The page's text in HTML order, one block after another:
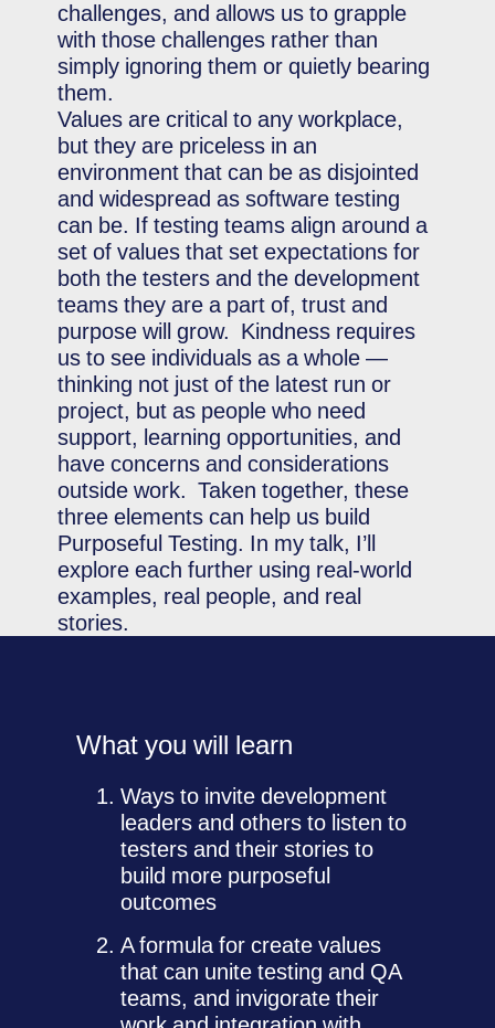
challenges, and allows us to grapple
with those challenges rather than
simply ignoring them or quietly bearing
them.
Values are critical to any workplace,
but they are priceless in an
environment that can be as disjointed
and widespread as software testing
can be. If testing teams align around a
set of values that set expectations for
both the testers and the development
teams they are a part of, trust and
purpose will grow. Kindness requires
us to see individuals as a whole —
thinking not just of the latest run or
project, but as people who need
support, learning opportunities, and
have concerns and considerations
outside work. Taken together, these
three elements can help us build
Purposeful Testing. In my talk, I’ll
explore each further using real-world
examples, real people, and real
stories.
What you will learn
Ways to invite development
leaders and others to listen to
testers and their stories to
build more purposeful
outcomes
A formula for create values
that can unite testing and QA
teams, and invigorate their